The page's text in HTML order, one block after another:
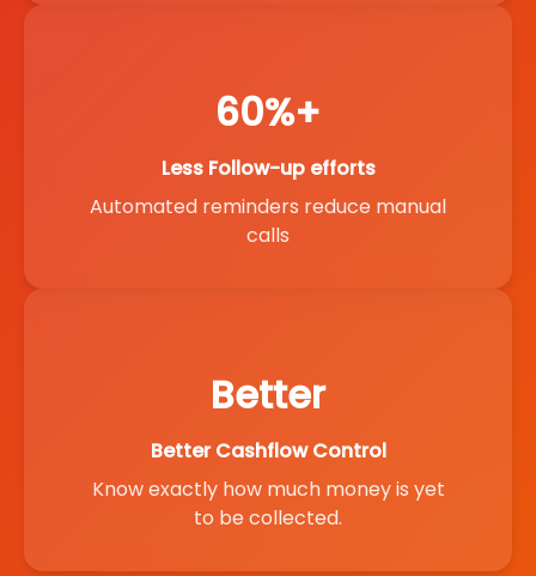
60%+
Less Follow-up efforts
Automated reminders reduce manual
calls
Better
Better Cashflow Control
Know exactly how much money is yet
to be collected.